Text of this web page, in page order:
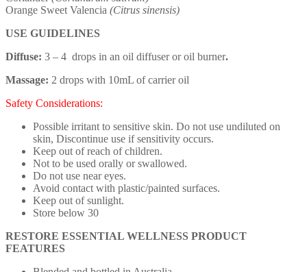
Orange Sweet Valencia (Citrus sinensis)
USE GUIDELINES
Diffuse: 3 – 4 drops in an oil diffuser or oil burner.
Massage: 2 drops with 10mL of carrier oil
Safety Considerations:
Possible irritant to sensitive skin. Do not use undiluted on
skin, Discontinue use if sensitivity occurs.
Keep out of reach of children.
Not to be used orally or swallowed.
Do not use near eyes.
Avoid contact with plastic/painted surfaces.
Keep out of sunlight.
Store below 30
RESTORE ESSENTIAL WELLNESS PRODUCT
FEATURES